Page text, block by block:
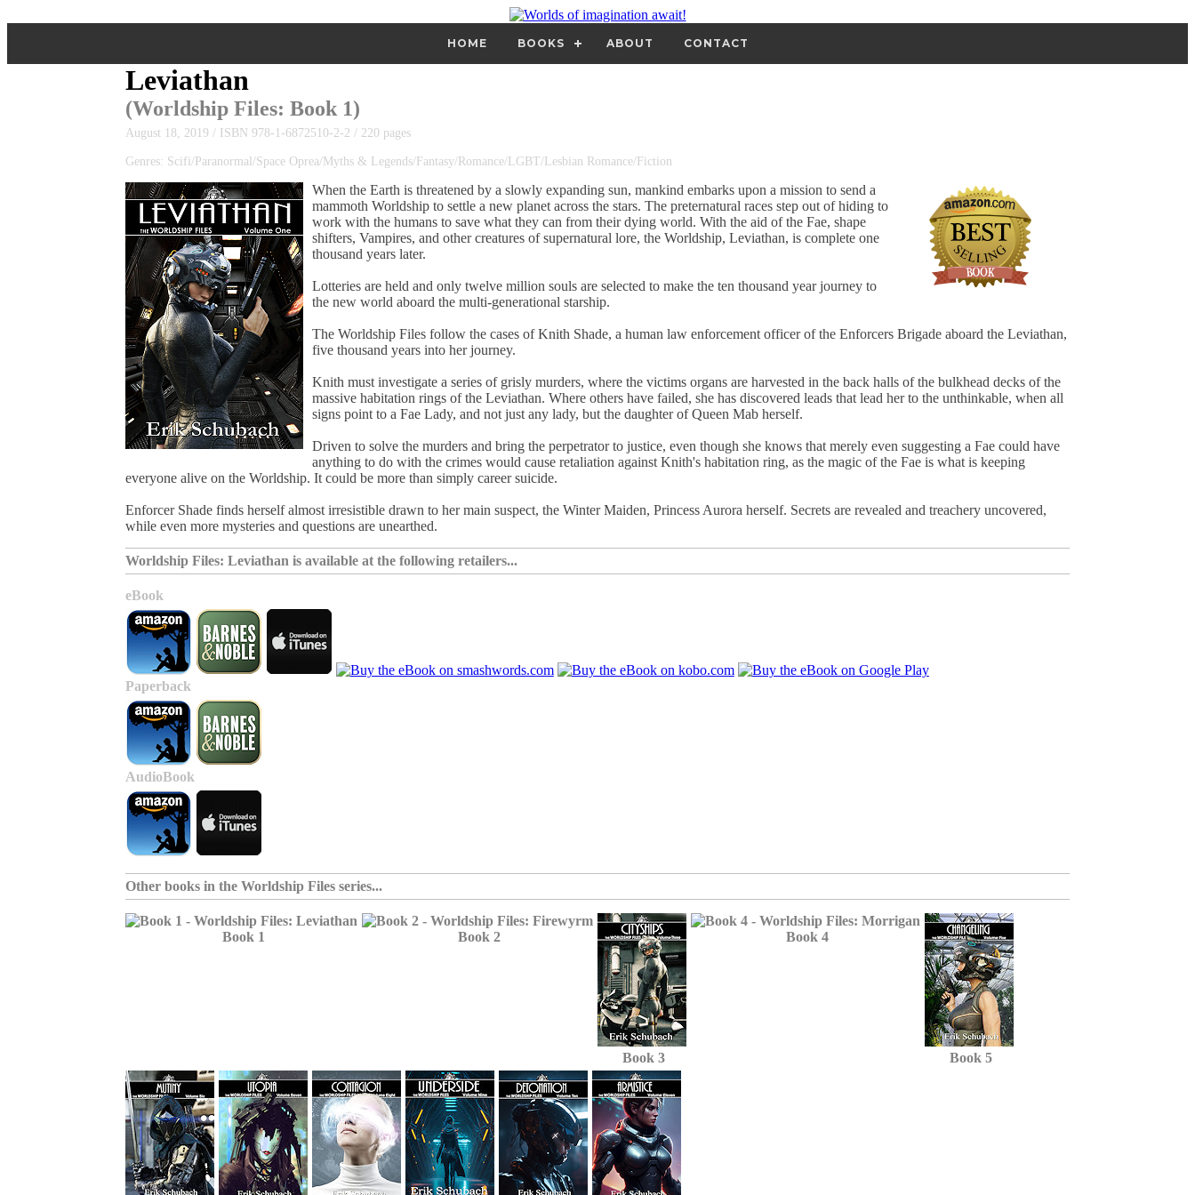
HOME BOOKS ABOUT CONTACT
Leviathan
(Worldship Files: Book 1)
August 18, 2019 / ISBN 978-1-6872510-2-2 / 220 pages
Genres: Scifi/Paranormal/Space Oprea/Myths & Legends/Fantasy/Romance/LGBT/Lesbian Romance/Fiction
When the Earth is threatened by a slowly expanding sun, mankind embarks upon a mission to send a
mammoth Worldship to settle a new planet across the stars. The preternatural races step out of hiding to
work with the humans to save what they can from their dying world. With the aid of the Fae, shape
shifters, Vampires, and other creatures of supernatural lore, the Worldship, Leviathan, is complete one
thousand years later.
Lotteries are held and only twelve million souls are selected to make the ten thousand year journey to
the new world aboard the multi-generational starship.
The Worldship Files follow the cases of Knith Shade, a human law enforcement officer of the Enforcers Brigade aboard the Leviathan,
five thousand years into her journey.
Knith must investigate a series of grisly murders, where the victims organs are harvested in the back halls of the bulkhead decks of the
massive habitation rings of the Leviathan. Where others have failed, she has discovered leads that lead her to the unthinkable, when all
signs point to a Fae Lady, and not just any lady, but the daughter of Queen Mab herself.
Driven to solve the murders and bring the perpetrator to justice, even though she knows that merely even suggesting a Fae could have
anything to do with the crimes would cause retaliation against Knith's habitation ring, as the magic of the Fae is what is keeping
everyone alive on the Worldship. It could be more than simply career suicide.
Enforcer Shade finds herself almost irresistible drawn to her main suspect, the Winter Maiden, Princess Aurora herself. Secrets are revealed and treachery uncovered,
while even more mysteries and questions are unearthed.
Worldship Files: Leviathan is available at the following retailers...
eBook
Paperback
AudioBook
Other books in the Worldship Files series...
Book 1 Book 2
Book 3
Book 4
Book 5